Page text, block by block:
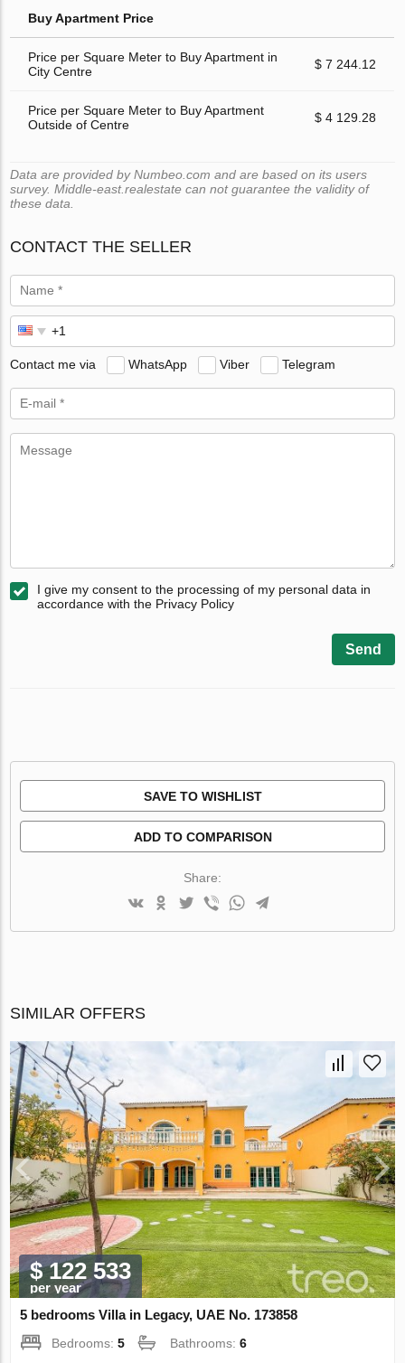
Buy Apartment Price
Price per Square Meter to Buy Apartment in
City Centre
$ 7 244.12
Price per Square Meter to Buy Apartment
Outside of Centre
$ 4 129.28
Data are provided by Numbeo.com and are based on its users
survey. Middle-east.realestate can not guarantee the validity of
these data.
CONTACT THE SELLER
Contact me via WhatsApp Viber Telegram
I give my consent to the processing of my personal data in
accordance with the Privacy Policy
Send
SAVE TO WISHLIST
ADD TO COMPARISON
Share:
SIMILAR OFFERS
$ 122 533
per year
5 bedrooms Villa in Legacy, UAE No. 173858
Bedrooms:5 Bathrooms:6